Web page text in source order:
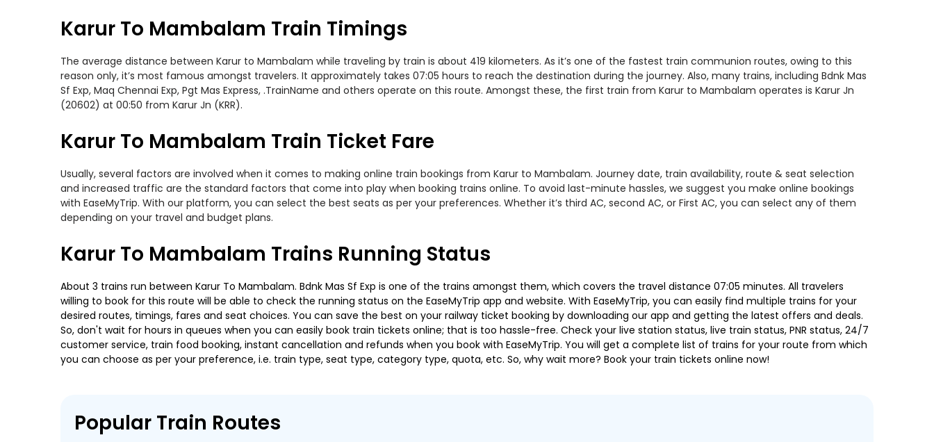
Karur To Mambalam Train Timings
The average distance between Karur to Mambalam while traveling by train is about 419 kilometers. As it’s one of the fastest train communion routes, owing to this
reason only, it’s most famous amongst travelers. It approximately takes 07:05 hours to reach the destination during the journey. Also, many trains, including Bdnk Mas
Sf Exp, Maq Chennai Exp, Pgt Mas Express, .TrainName and others operate on this route. Amongst these, the first train from Karur to Mambalam operates is Karur Jn
(20602) at 00:50 from Karur Jn (KRR).
Karur To Mambalam Train Ticket Fare
Usually, several factors are involved when it comes to making online train bookings from Karur to Mambalam. Journey date, train availability, route & seat selection
and increased traffic are the standard factors that come into play when booking trains online. To avoid last-minute hassles, we suggest you make online bookings
with EaseMyTrip. With our platform, you can select the best seats as per your preferences. Whether it’s third AC, second AC, or First AC, you can select any of them
depending on your travel and budget plans.
Karur To Mambalam Trains Running Status
About 3 trains run between Karur To Mambalam. Bdnk Mas Sf Exp is one of the trains amongst them, which covers the travel distance 07:05 minutes. All travelers
willing to book for this route will be able to check the running status on the EaseMyTrip app and website. With EaseMyTrip, you can easily find multiple trains for your
desired routes, timings, fares and seat choices. You can save the best on your railway ticket booking by downloading our app and getting the latest offers and deals.
So, don't wait for hours in queues when you can easily book train tickets online; that is too hassle-free. Check your live station status, live train status, PNR status, 24/7
customer service, train food booking, instant cancellation and refunds when you book with EaseMyTrip. You will get a complete list of trains for your route from which
you can choose as per your preference, i.e. train type, seat type, category type, quota, etc. So, why wait more? Book your train tickets online now!
Popular Train Routes